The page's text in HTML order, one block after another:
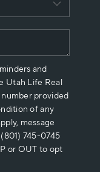
and
Utah Life Real
provided
of any
message
745-0745
or OUT to opt